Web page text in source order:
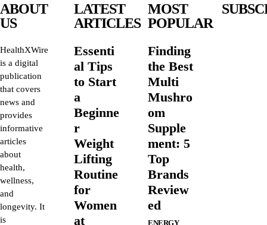
ABOUT
US
HealthXWire
is a digital
publication
that covers
news and
provides
informative
articles
about
health,
wellness,
and
longevity. It
is
LATEST
ARTICLES
Essenti
al Tips
to Start
a
Beginne
r
Weight
Lifting
Routine
for
Women
at
MOST
POPULAR
Finding
the Best
Multi
Mushro
om
Supple
ment: 5
Top
Brands
Review
ed
ENERGY